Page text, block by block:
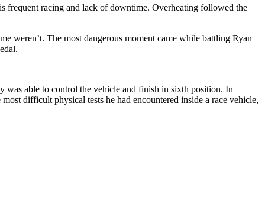
frequent racing and lack of downtime. Overheating followed the
weren’t. The most dangerous moment came while battling Ryan
was able to control the vehicle and finish in sixth position. In
difficult physical tests he had encountered inside a race vehicle,